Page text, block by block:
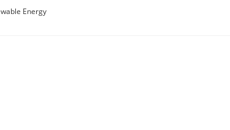
Energy